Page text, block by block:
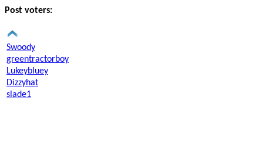
Post voters:
Swoody
greentractorboy
Lukeybluey
Dizzyhat
slade1